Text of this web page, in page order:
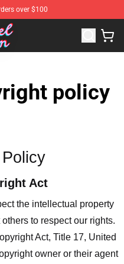
over $100
Cain Merchandise Store
policy
Act
the intellectual property
to respect our rights.
Act, Title 17, United
owner or their agent